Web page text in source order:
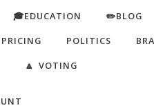
🎓EDUCATION ✏️BLOG
PRICING POLITICS
🔼 VOTING